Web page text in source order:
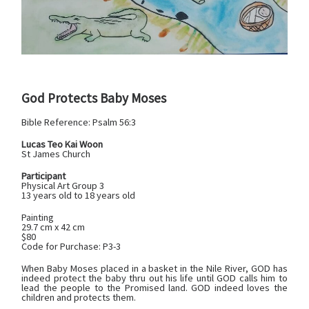
God Protects Baby Moses
Bible Reference:Psalm 56:3
Lucas Teo Kai Woon
St James Church
Participant
Physical Art Group 3
13 years old to 18 years old
Painting
29.7 cm x 42 cm
$80
Code for Purchase: P3-3
When Baby Moses placed in a basket in the Nile River, GOD has
indeed protect the baby thru out his life until GOD calls him to
lead the people to the Promised land. GOD indeed loves the
children and protects them.